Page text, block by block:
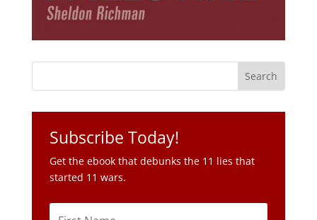
Subscribe Today!
Get the ebook that debunks the 11 lies that
started 11 wars.